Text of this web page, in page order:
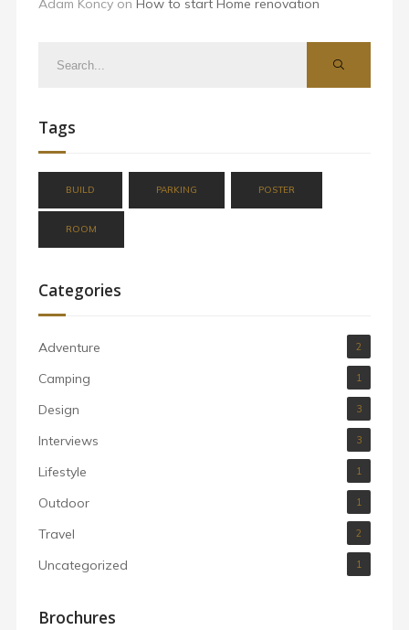
Adam Koncyon How to start Home renovation
Tags
BUILD PARKING POSTER
ROOM
Categories
Adventure 2
Camping 1
Design 3
Interviews 3
Lifestyle 1
Outdoor 1
Travel 2
Uncategorized 1
Brochures